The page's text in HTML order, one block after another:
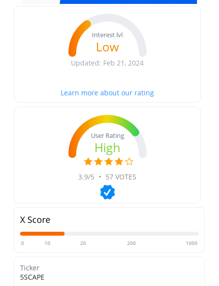
Interest lvl
Low
Updated: Feb 21, 2024
Learn more about our rating
User Rating
High
3.9/5 • 57 VOTES
X Score
0 10 20 200 1000
Ticker
5SCAPE